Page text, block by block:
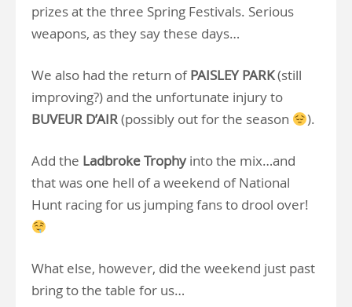
prizes at the three Spring Festivals. Serious
weapons, as they say these days…
We also had the return ofPAISLEY PARK(still
improving?) and the unfortunate injury to
BUVEUR D’AIR(possibly out for the season ).
Add the Ladbroke Trophyinto the mix…and
that was one hell of a weekend of National
Hunt racing for us jumping fans to drool over!
What else, however, did the weekend just past
bring to the table for us…